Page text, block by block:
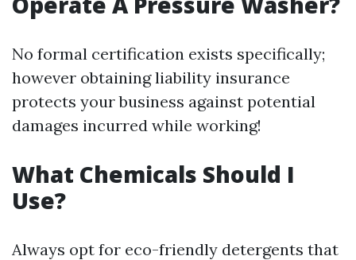
No formal certification exists specifically;
however obtaining liability insurance
protects your business against potential
damages incurred while working!
What Chemicals Should I
Use?
Always opt for eco-friendly detergents that